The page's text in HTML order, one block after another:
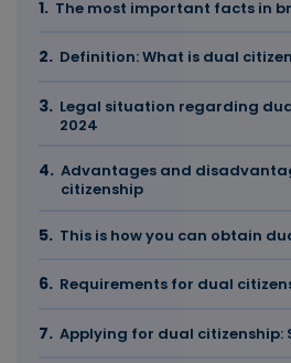
The most important facts in
Definition: What is dual
Legal situation regarding
2024
Advantages and
citizenship
This is how you can obtain
Requirements for dual
Applying for dual citizenship: